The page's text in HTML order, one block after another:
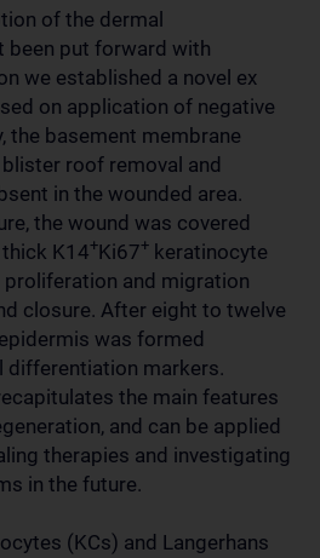
of the dermal
been put forward with
we established a novel ex
on application of negative
the basement membrane
roof removal and
in the wounded area.
the wound was covered
K14+Ki67+ keratinocyte
and migration
closure. After eight to twelve
was formed
differentiation markers.
the main features
and can be applied
therapies and investigating
in the future.
(KCs) and Langerhans